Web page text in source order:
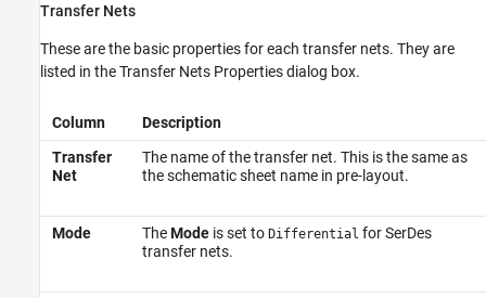
Transfer Nets
These are the basic properties for each transfer nets. They are
listed in the Transfer Nets Properties dialog box.
Column
Description
Transfer
Net
The name of the transfer net. This is the same as
the schematic sheet name in pre-layout.
Mode TheModeis set to Differential for SerDes
transfer nets.